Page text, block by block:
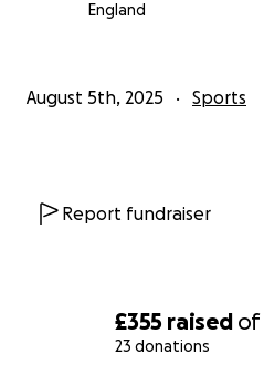
£355 raised of
23 donations
England
August 5th, 2025 Sports
Report fundraiser